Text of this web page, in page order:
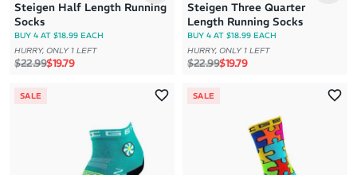
Steigen Half Length Running
Socks
BUY 4 AT $18.99 EACH
HURRY, ONLY 1 LEFT
Regular price
$22.99Sale price
$19.79
Steigen Three Quarter
Length Running Socks
BUY 4 AT $18.99 EACH
HURRY, ONLY 1 LEFT
Regular price
$22.99Sale price
$19.79
SALE SALE